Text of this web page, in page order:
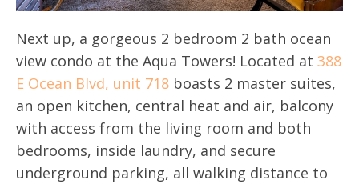
Next up, a gorgeous 2 bedroom 2 bath ocean
view condo at the Aqua Towers! Located at 388
E Ocean Blvd, unit 718 boasts 2 master suites,
an open kitchen, central heat and air, balcony
with access from the living room and both
bedrooms, inside laundry, and secure
underground parking, all walking distance to